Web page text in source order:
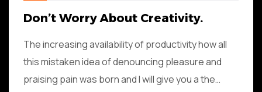
Don’t Worry About Creativity.
The increasing availability of productivity how all
this mistaken idea of denouncing pleasure and
praising pain was born and I will give you a the…